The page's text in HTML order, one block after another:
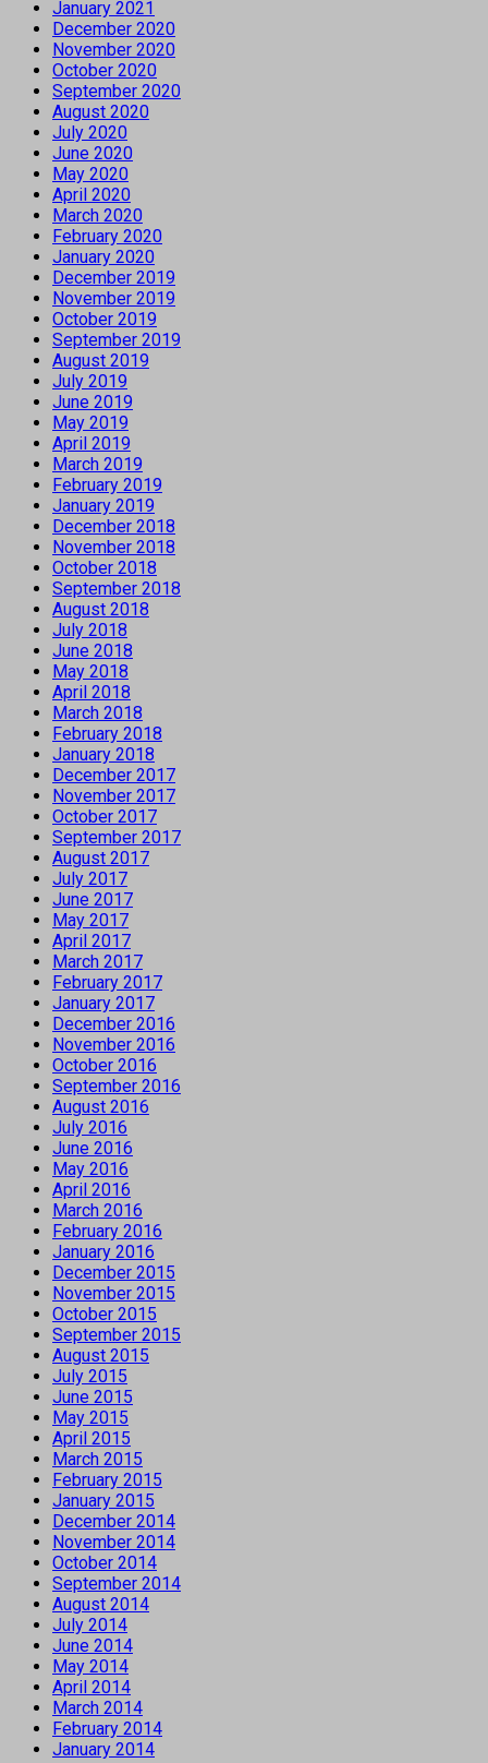
January 2021
December 2020
November 2020
October 2020
September 2020
August 2020
July 2020
June 2020
May 2020
April 2020
March 2020
February 2020
January 2020
December 2019
November 2019
October 2019
September 2019
August 2019
July 2019
June 2019
May 2019
April 2019
March 2019
February 2019
January 2019
December 2018
November 2018
October 2018
September 2018
August 2018
July 2018
June 2018
May 2018
April 2018
March 2018
February 2018
January 2018
December 2017
November 2017
October 2017
September 2017
August 2017
July 2017
June 2017
May 2017
April 2017
March 2017
February 2017
January 2017
December 2016
November 2016
October 2016
September 2016
August 2016
July 2016
June 2016
May 2016
April 2016
March 2016
February 2016
January 2016
December 2015
November 2015
October 2015
September 2015
August 2015
July 2015
June 2015
May 2015
April 2015
March 2015
February 2015
January 2015
December 2014
November 2014
October 2014
September 2014
August 2014
July 2014
June 2014
May 2014
April 2014
March 2014
February 2014
January 2014